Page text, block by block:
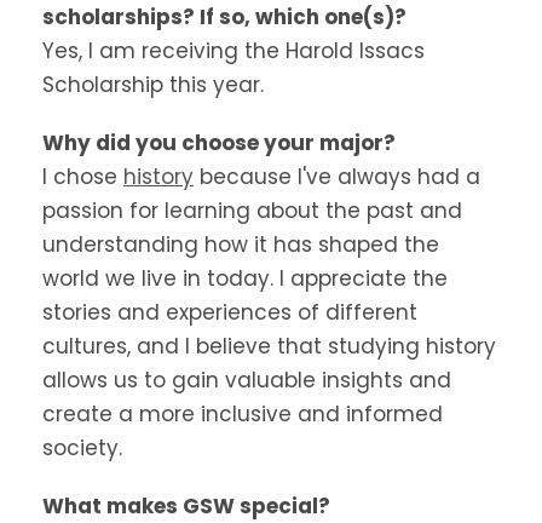
scholarships? If so, which one(s)?
Yes, I am receiving the Harold Issacs
Scholarship this year.
Why did you choose your major?
I chose history because I've always had a
passion for learning about the past and
understanding how it has shaped the
world we live in today. I appreciate the
stories and experiences of different
cultures, and I believe that studying history
allows us to gain valuable insights and
create a more inclusive and informed
society.
What makes GSW special?